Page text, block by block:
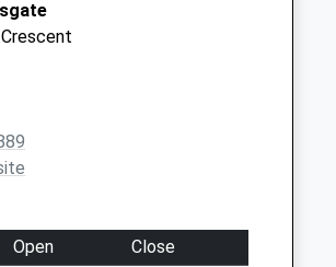
Today
Today
Open
Close